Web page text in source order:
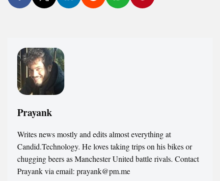
Prayank
Writes news mostly and edits almost everything at
Candid.Technology. He loves taking trips on his bikes or
chugging beers as Manchester United battle rivals. Contact
Prayank via email: prayank@pm.me